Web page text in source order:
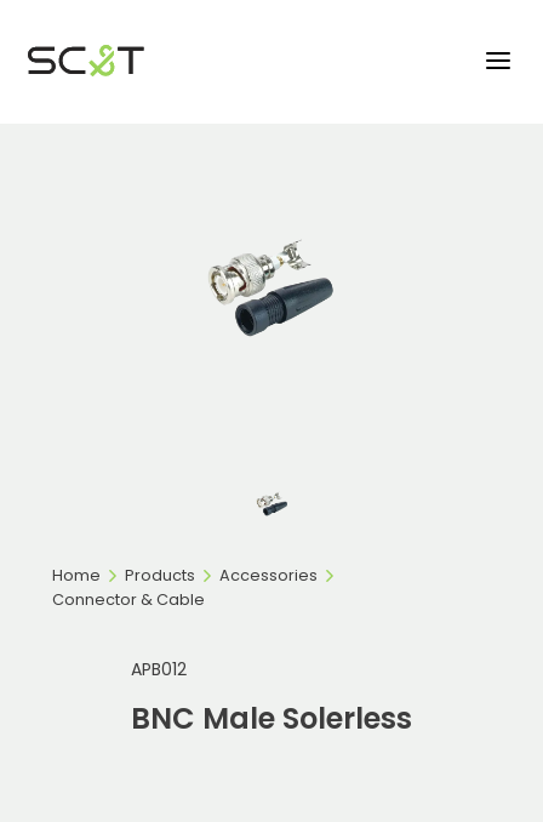
Home Products
Accessories
Connector & Cable
APB012
BNC Male Solerless